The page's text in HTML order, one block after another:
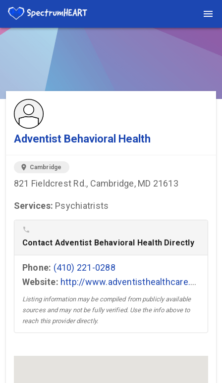
You're viewing a listing on SpectrumHeart — a free autism
provider directory.
Adventist Behavioral Health
location_on Cambridge
821 Fieldcrest Rd., Cambridge, MD 21613
Services: Psychiatrists
phone
Contact Adventist Behavioral Health Directly
Phone: (410) 221-0288
Website: http://www.adventisthealthcare.com/ABH →
Listing information may be compiled from publicly available
sources and may not be fully verified. Use the info above to
reach this provider directly.